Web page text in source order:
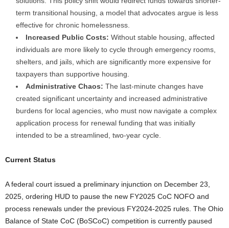
term transitional housing, a model that advocates argue is less
effective for chronic homelessness.
Increased Public Costs: Without stable housing, affected
individuals are more likely to cycle through emergency rooms,
shelters, and jails, which are significantly more expensive for
taxpayers than supportive housing.
Administrative Chaos: The last-minute changes have
created significant uncertainty and increased administrative
burdens for local agencies, who must now navigate a complex
application process for renewal funding that was initially
intended to be a streamlined, two-year cycle.
Current Status
A federal court issued a preliminary injunction on December 23,
2025, ordering HUD to pause the new FY2025 CoC NOFO and
process renewals under the previous FY2024-2025 rules. The Ohio
Balance of State CoC (BoSCoC) competition is currently paused